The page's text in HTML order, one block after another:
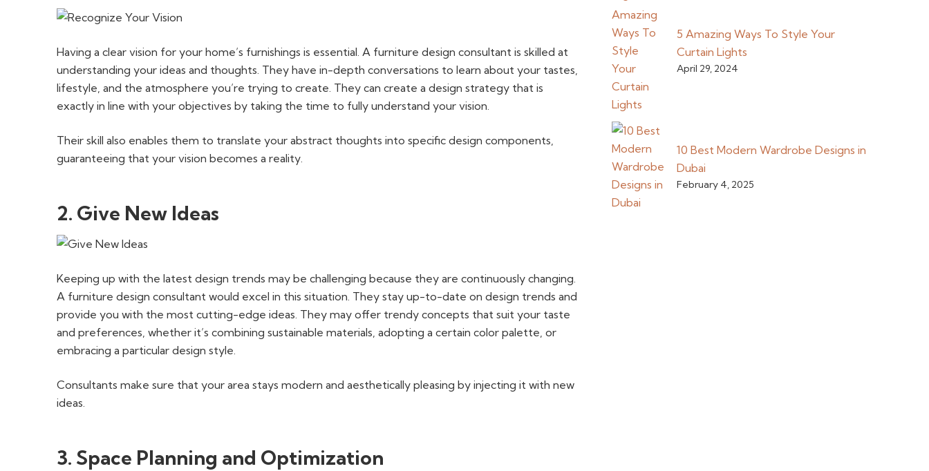
Having a clear vision for your home’s furnishings is essential. A furniture design consultant is skilled at
understanding your ideas and thoughts. They have in-depth conversations to learn about your tastes,
lifestyle, and the atmosphere you’re trying to create. They can create a design strategy that is
exactly in line with your objectives by taking the time to fully understand your vision.
Their skill also enables them to translate your abstract thoughts into specific design components,
guaranteeing that your vision becomes a reality.
2. Give New Ideas
Keeping up with the latest design trends may be challenging because they are continuously changing.
A furniture design consultant would excel in this situation. They stay up-to-date on design trends and
provide you with the most cutting-edge ideas. They may offer trendy concepts that suit your taste
and preferences, whether it’s combining sustainable materials, adopting a certain color palette, or
embracing a particular design style.
Consultants make sure that your area stays modern and aesthetically pleasing by injecting it with new
ideas.
3. Space Planning and Optimization
5 Amazing Ways To Style Your
Curtain Lights
April 29, 2024
10 Best Modern Wardrobe Designs in
Dubai
February 4, 2025